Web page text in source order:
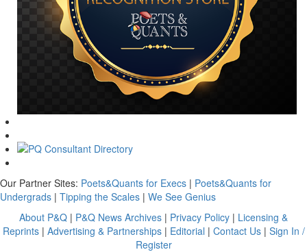
Our Partner Sites: Poets&Quants for Execs | Poets&Quants for
Undergrads | Tipping the Scales | We See Genius
About P&Q | P&Q News Archives | Privacy Policy | Licensing &
Reprints| Advertising & Partnerships| Editorial | Contact Us| Sign In /
Register